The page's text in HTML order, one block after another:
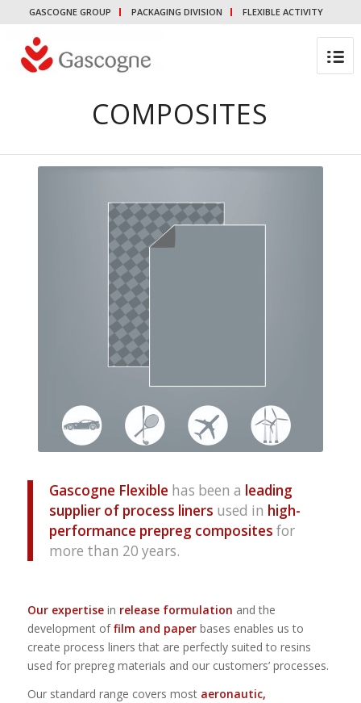
GASCOGNE GROUP PACKAGING DIVISION FLEXIBLE ACTIVITY
COMPOSITES
Gascogne Flexible has been a leading
supplier of process liners used in high-
performance prepreg composites for
more than 20 years.
Our expertisein release formulation and the
development offilm and paperbases enables us to
create process liners that are perfectly suited to resins
used for prepreg materials and our customers’ processes.
Our standard range covers most aeronautic,